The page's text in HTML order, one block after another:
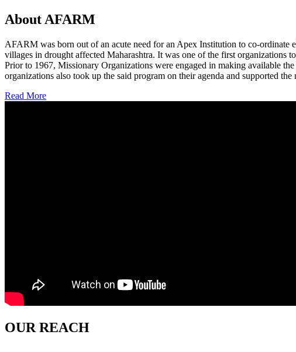
About AFARM
AFARM was born out of an acute need for an Apex Institution to co-
villages in drought affected Maharashtra. It was one of the first organizations
Prior to 1967, Missionary Organizations were engaged in making available
organizations also took up the said program on their agenda and supported
Read More
OUR REACH